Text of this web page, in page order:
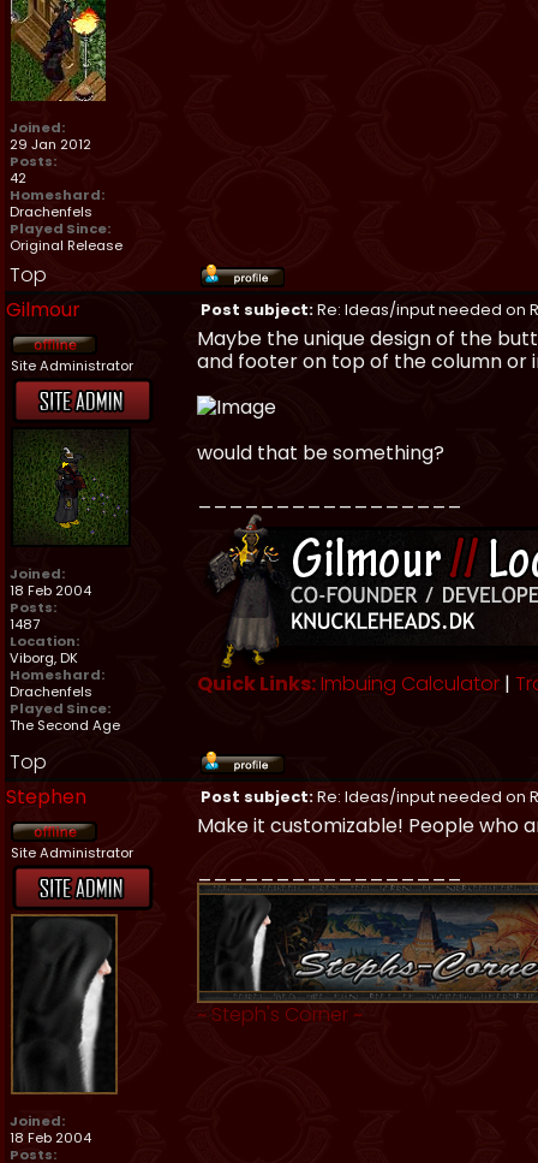
Joined:
29 Jan 2012
Posts:
42
Homeshard:
Drachenfels
Played Since:
Original Release
Top
Gilmour
Post subject:Re: Ideas/input needed on
Site Administrator
Joined:
18 Feb 2004
Posts:
1487
Location:
Viborg, DK
Homeshard:
Drachenfels
Played Since:
The Second Age
Maybe the unique design of the
and footer on top of the column or
would that be something?
Quick Links:Imbuing Calculator |
Top
Stephen
Post subject:Re: Ideas/input needed on
Site Administrator
Joined:
18 Feb 2004
Posts:
Make it customizable! People who
~ Steph's Corner ~